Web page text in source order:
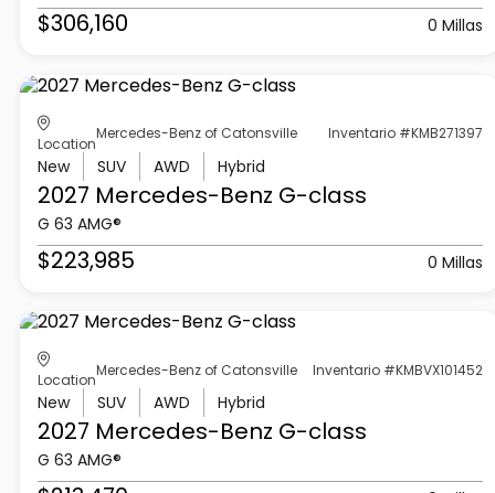
$306,160 0 Millas
Location
Mercedes-Benz of Catonsville Inventario #KMB271397
New SUV AWD Hybrid
2027 Mercedes-Benz G-class
G 63 AMG®
$223,985 0 Millas
Location
Mercedes-Benz of Catonsville Inventario #KMBVX101452
New SUV AWD Hybrid
2027 Mercedes-Benz G-class
G 63 AMG®